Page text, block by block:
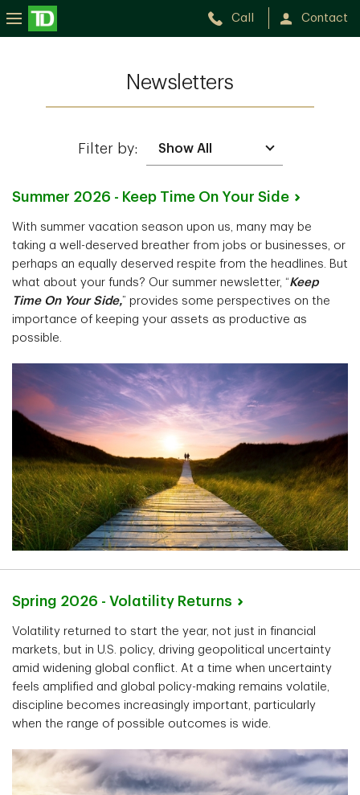
Call Contact
Newsletters
Filter by:
Summer 2026 - Keep Time On Your Side
With summer vacation season upon us, many may be
taking a well-deserved breather from jobs or businesses, or
perhaps an equally deserved respite from the headlines. But
what about your funds? Our summer newsletter, “Keep
Time On Your Side,” provides some perspectives on the
importance of keeping your assets as productive as
possible.
Spring 2026 - Volatility Returns
Volatility returned to start the year, not just in financial
markets, but in U.S. policy, driving geopolitical uncertainty
amid widening global conflict. At a time when uncertainty
feels amplified and global policy-making remains volatile,
discipline becomes increasingly important, particularly
when the range of possible outcomes is wide.